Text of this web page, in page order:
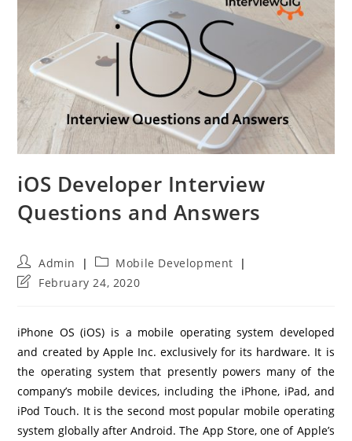
iOS Developer Interview
Questions and Answers
Post
author:
Admin
Post
category:
Mobile Development
PostFebruary 24, 2020
iPhone OS (iOS) is a mobile operating system developed
and created by Apple Inc. exclusively for its hardware. It is
the operating system that presently powers many of the
company’s mobile devices, including the iPhone, iPad, and
iPod Touch. It is the second most popular mobile operating
system globally after Android. The App Store, one of Apple’s